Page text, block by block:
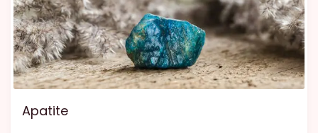
Apatite